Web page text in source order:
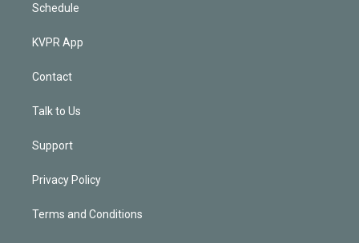
Schedule
KVPR App
Contact
Talk to Us
Support
Privacy Policy
Terms and Conditions